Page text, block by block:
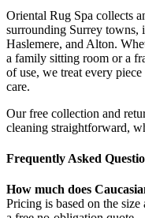
Oriental Rug Spa collects
surrounding Surrey
Haslemere, and Alton.
a family sitting room or a
of use, we treat every
care.
Our free collection and
cleaning straightforward,
Frequently Asked
How much does
Pricing is based on the